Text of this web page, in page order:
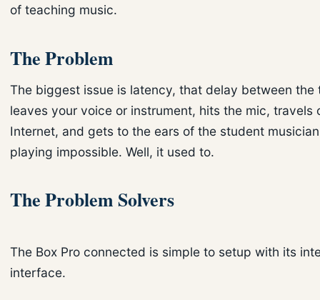
of teaching music.
The Problem
The biggest issue is latency, that delay between the
leaves your voice or instrument, hits the mic, travels
Internet, and gets to the ears of the student
playing impossible. Well, it used to.
The Problem Solvers
The Box Pro connected is simple to setup with its
interface.